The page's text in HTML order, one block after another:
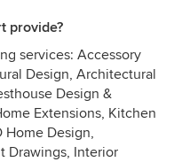
provide?
services: Accessory
Design, Architectural
Design &
Extensions, Kitchen
Home Design,
Drawings, Interior